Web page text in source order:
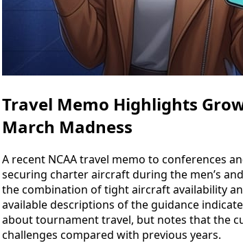
Travel Memo Highlights
March Madness
A recent NCAA travel memo to conferences
securing charter aircraft during the men’s
the combination of tight aircraft availability
available descriptions of the guidance
about tournament travel, but notes that the
challenges compared with previous years.